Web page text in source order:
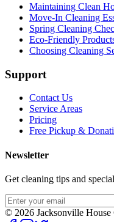
Maintaining Clean
Move-In Cleaning
Spring Cleaning
Eco-Friendly
Choosing Cleaning
Support
Contact Us
Service Areas
Pricing
Free Pickup &
Newsletter
Get cleaning tips and
© 2026 Jacksonville